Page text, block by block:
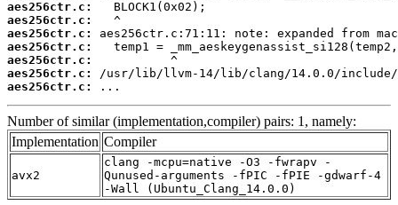
aes256ctr.c:
aes256ctr.c:
aes256ctr.c:
aes256ctr.c:
aes256ctr.c:
aes256ctr.c:
aes256ctr.c:
...
Number of similar (implementation,compiler) pairs: 1, namely:
Implementation Compiler
avx2
clang -mcpu=native -O3 -fwrapv -
Qunused-arguments -fPIC -fPIE -gdwarf-4
-Wall (Ubuntu_Clang_14.0.0)